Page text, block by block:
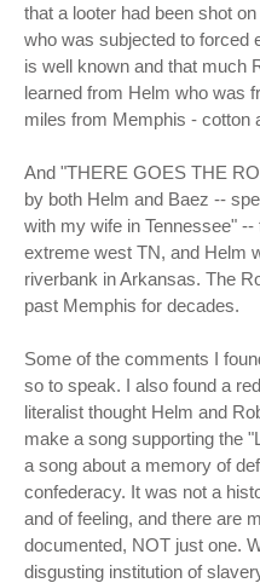
that a looter had been shot
who was subjected to forced
is well known and that much
learned from Helm who was
miles from Memphis - cotton
And "THERE GOES THE
by both Helm and Baez --
with my wife in Tennessee"
extreme west TN, and Helm
riverbank in Arkansas. The
past Memphis for decades.
Some of the comments I
so to speak. I also found a
literalist thought Helm and
make a song supporting the
a song about a memory of
confederacy. It was not a
and of feeling, and there are
documented, NOT just one.
disgusting institution of